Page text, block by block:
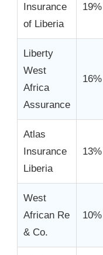
Insurance
of Liberia
19%
Liberty
West
Africa
Assurance
16%
Atlas
Insurance
Liberia
13%
West
African Re
& Co.
10%